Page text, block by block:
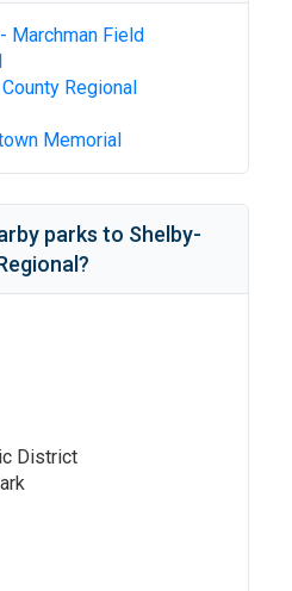
Marchman Field
Regional
Memorial
parks to Shelby-
?
District